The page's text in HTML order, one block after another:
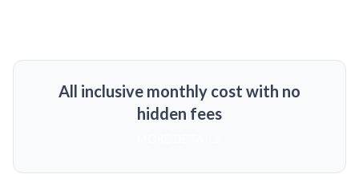
All inclusive monthly cost with no
hidden fees